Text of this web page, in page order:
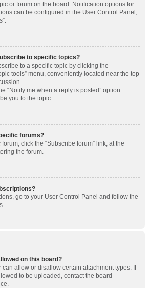
or forum on the board. Notification options for
can be configured in the User Control Panel,
to specific topics?
to a specific topic by clicking the
tools” menu, conveniently located near the top
“Notify me when a reply is posted” option
you to the topic.
forums?
click the “Subscribe forum” link, at the
the forum.
go to your User Control Panel and follow the
on this board?
can allow or disallow certain attachment types. If
to be uploaded, contact the board